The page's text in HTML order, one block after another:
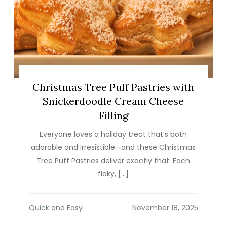
Christmas Tree Puff Pastries with
Snickerdoodle Cream Cheese
Filling
Everyone loves a holiday treat that’s both
adorable and irresistible—and these Christmas
Tree Puff Pastries deliver exactly that. Each
flaky, […]
Quick and Easy